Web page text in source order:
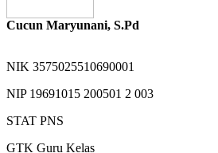
Cucun Maryunani, S.Pd
NIK 3575025510690001
NIP 19691015 200501 2 003
STAT PNS
GTK Guru Kelas